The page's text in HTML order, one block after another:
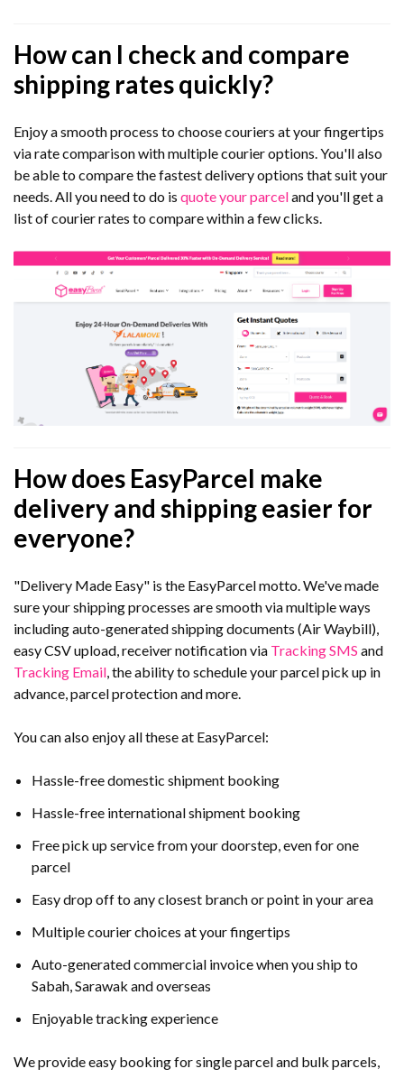
How can I check and compare
shipping rates quickly?
Enjoy a smooth process to choose couriers at your fingertips
via rate comparison with multiple courier options. You'll also
be able to compare the fastest delivery options that suit your
needs. All you need to do is quote your parceland you'll get a
list of courier rates to compare within a few clicks.
How does EasyParcel make
delivery and shipping easier for
everyone?
"Delivery Made Easy" is the EasyParcel motto. We've made
sure your shipping processes are smooth via multiple ways
including auto-generated shipping documents (Air Waybill),
easy CSV upload, receiver notification via Tracking SMS and
Tracking Email, the ability to schedule your parcel pick up in
advance, parcel protection and more.
You can also enjoy all these at EasyParcel:
Hassle-free domestic shipment booking
Hassle-free international shipment booking
Free pick up service from your doorstep, even for one
parcel
Easy drop off to any closest branch or point in your area
Multiple courier choices at your fingertips
Auto-generated commercial invoice when you ship to
Sabah, Sarawak and overseas
Enjoyable tracking experience
We provide easy booking for single parcel and bulk parcels,